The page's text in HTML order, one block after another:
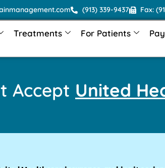
(913) 339-9437 Fax:
Treatments For Patients
Accept United